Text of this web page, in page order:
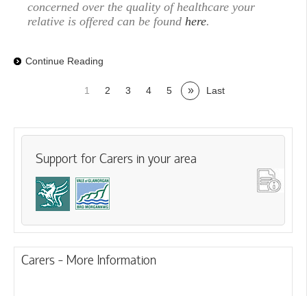
concerned over the quality of healthcare your
relative is offered can be found here.
Continue Reading
1 2 3 4 5 » Last
Support for Carers in your area
Carers - More Information